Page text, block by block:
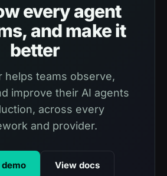
every agent
and make it
better
helps teams observe,
improve their AI agents
across every
and provider.
demo View docs